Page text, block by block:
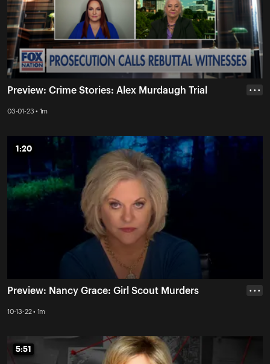
Preview: Crime Stories: Alex Murdaugh Trial
03-01-23 • 1m
• • •
1:20
1:20
Preview: Nancy Grace: Girl Scout Murders
10-13-22 • 1m
• • •
5:51
5:51